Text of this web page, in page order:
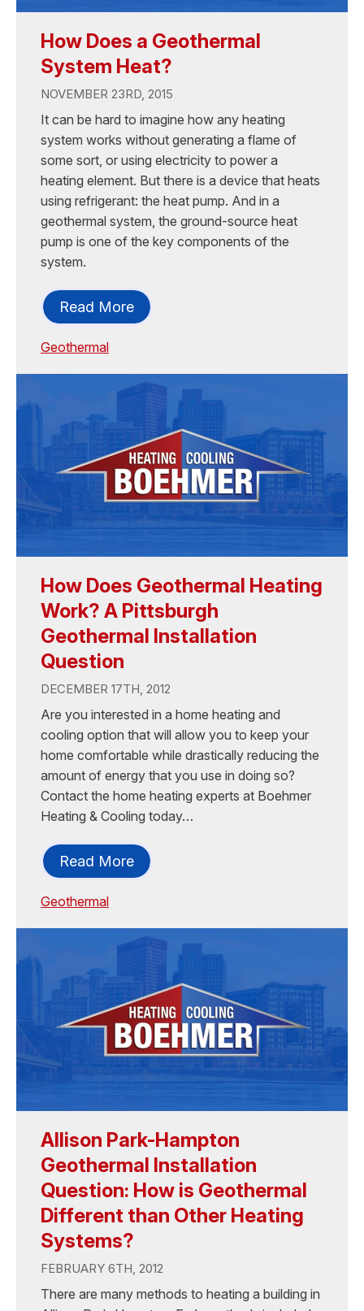
How Does a Geothermal
System Heat?
NOVEMBER 23RD, 2015
It can be hard to imagine how any heating
system works without generating a flame of
some sort, or using electricity to power a
heating element. But there is a device that heats
using refrigerant: the heat pump. And in a
geothermal system, the ground-source heat
pump is one of the key components of the
system.
Read More
Geothermal
How Does Geothermal Heating
Work? A Pittsburgh
Geothermal Installation
Question
DECEMBER 17TH, 2012
Are you interested in a home heating and
cooling option that will allow you to keep your
home comfortable while drastically reducing the
amount of energy that you use in doing so?
Contact the home heating experts at Boehmer
Heating & Cooling today…
Read More
Geothermal
Allison Park-Hampton
Geothermal Installation
Question: How is Geothermal
Different than Other Heating
Systems?
FEBRUARY 6TH, 2012
There are many methods to heating a building in